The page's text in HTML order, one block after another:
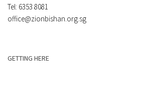
Tel: 6353 8081
office@zionbishan.org.sg
GETTING HERE